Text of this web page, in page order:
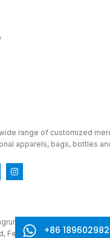
range of customized
apparels, bags, bottles
Cultural and Creative
Fengze District, Quanzhou,
+86